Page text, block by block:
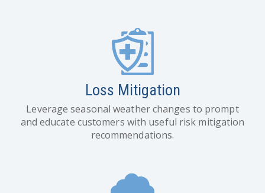
Loss Mitigation
Leverage seasonal weather changes to prompt
and educate customers with useful risk mitigation
recommendations.